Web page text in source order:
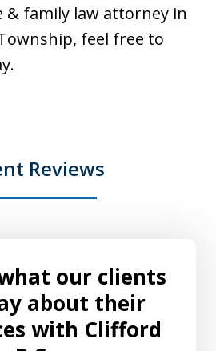
& family law attorney in
feel free to
Reviews
our clients
about their
with Clifford